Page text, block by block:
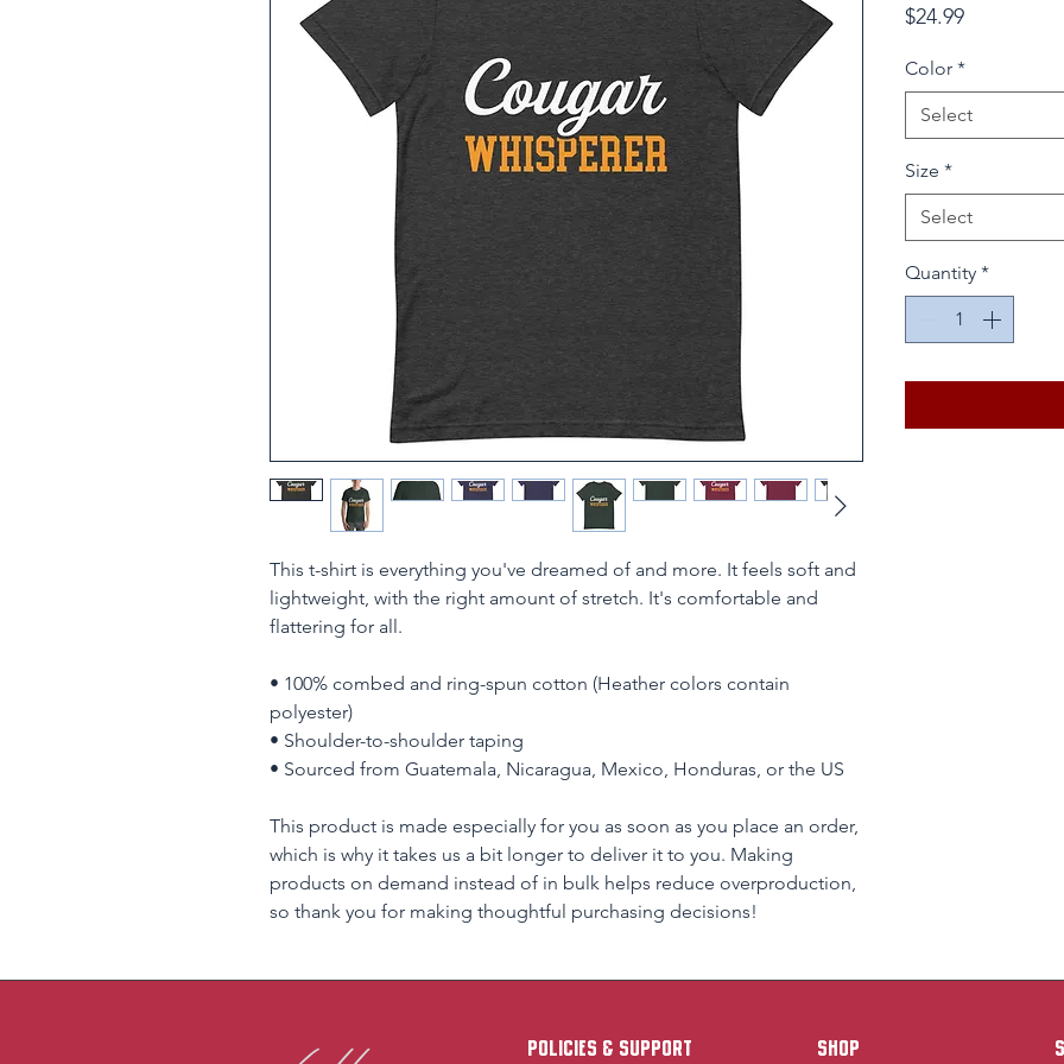
This t-shirt is everything you've dreamed of and more. It feels soft and
lightweight, with the right amount of stretch. It's comfortable and
flattering for all.
• 100% combed and ring-spun cotton (Heather colors contain
polyester)
• Shoulder-to-shoulder taping
• Sourced from Guatemala, Nicaragua, Mexico, Honduras, or the US
This product is made especially for you as soon as you place an order,
which is why it takes us a bit longer to deliver it to you. Making
products on demand instead of in bulk helps reduce overproduction,
so thank you for making thoughtful purchasing decisions!
$24.99Price
Color *
Select
Size *
Select
Quantity *
policies & support Shop